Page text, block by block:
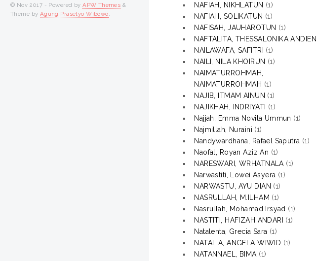
NAFIAH, NIKHLATUN (1)
NAFIAH, SOLIKATUN (1)
NAFISAH, JAUHAROTUN (1)
NAFTALITA, THESSALONIKA ANDIEN
NAILAWAFA, SAFITRI
(1)
NAILI, NILA KHOIRUN (1)
NAIMATURROHMAH,
NAIMATURROHMAH (1)
NAJIB, ITMAM AINUN (1)
NAJIKHAH, INDRIYATI (1)
Najjah, Emma Novita Ummun (1)
Najmillah, Nuraini (1)
Nandywardhana, Rafael Saputra (1)
Naofal, Royan Aziz An (1)
NARESWARI, WRHATNALA (1)
Narwastiti, Lowei Asyera (1)
NARWASTU, AYU DIAN (1)
NASRULLAH, M.ILHAM (1)
Nasrullah, Mohamad Irsyad (1)
NASTITI, HAFIZAH ANDARI
(1)
Natalenta, Grecia Sara (1)
NATALIA, ANGELA WIWID (1)
NATANNAEL, BIMA (1)
© Nov 2017 - Powered byAPW Themes &
Theme by Agung Prasetyo Wibowo